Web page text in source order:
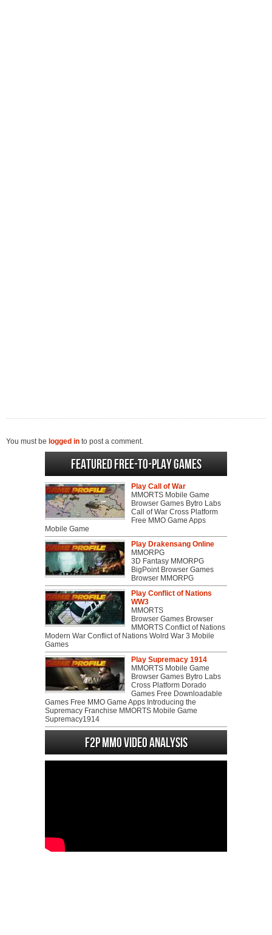
You must be logged in to post a comment.
Featured Free-to-play Games
Play Call of War
MMORTS Mobile Game
Browser Games Bytro Labs
Call of War Cross Platform
Free MMO Game Apps
Mobile Game
Play Drakensang Online
MMORPG
3D Fantasy MMORPG
BigPoint Browser Games
Browser MMORPG
Play Conflict of Nations
WW3
MMORTS
Browser Games Browser
MMORTS Conflict of Nations
Modern War Conflict of Nations Wolrd War 3 Mobile
Games
Play Supremacy 1914
MMORTS Mobile Game
Browser Games Bytro Labs
Cross Platform Dorado
Games Free Downloadable
Games Free MMO Game Apps Introducing the
Supremacy Franchise MMORTS Mobile Game
Supremacy1914
F2P MMO Video analysis